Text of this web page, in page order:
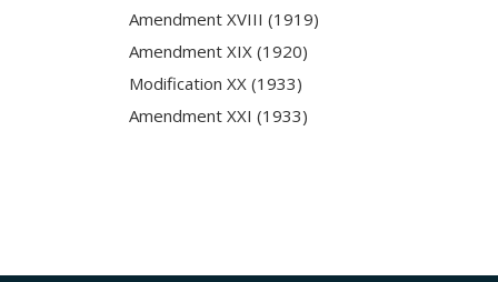
Amendment XVIII (1919)
Amendment XIX (1920)
Modification XX (1933)
Amendment XXI (1933)